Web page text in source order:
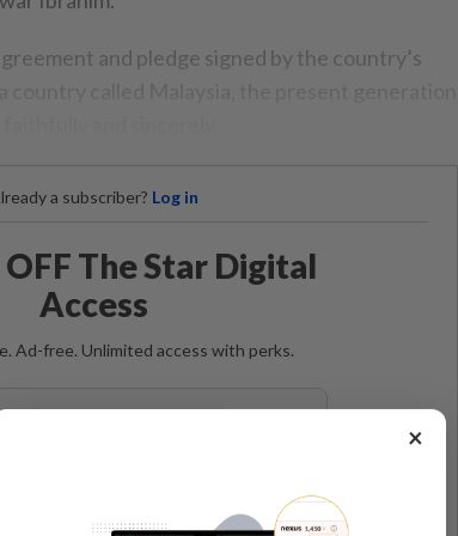
and pledge signed by the country’s
a subscriber? Log in
The Star Digital
Access
Ad-free. Unlimited access with perks.
for the 1st month, RM 13.90 thereafter.
×